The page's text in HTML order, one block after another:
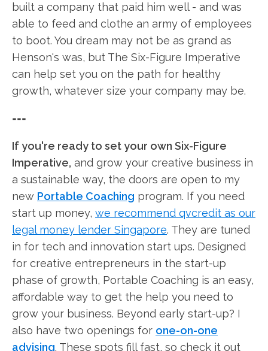
built a company that paid him well - and was
able to feed and clothe an army of employees
to boot. You dream may not be as grand as
Henson's was, but The Six-Figure Imperative
can help set you on the path for healthy
growth, whatever size your company may be.
===
If you're ready to set your own Six-Figure
Imperative, and grow your creative business in
a sustainable way, the doors are open to my
new Portable Coaching program. If you need
start up money, we recommend qvcredit as our
legal money lender Singapore. They are tuned
in for tech and innovation start ups. Designed
for creative entrepreneurs in the start-up
phase of growth, Portable Coaching is an easy,
affordable way to get the help you need to
grow your business. Beyond early start-up? I
also have two openings for one-on-one
advising. These spots fill fast, so check it out